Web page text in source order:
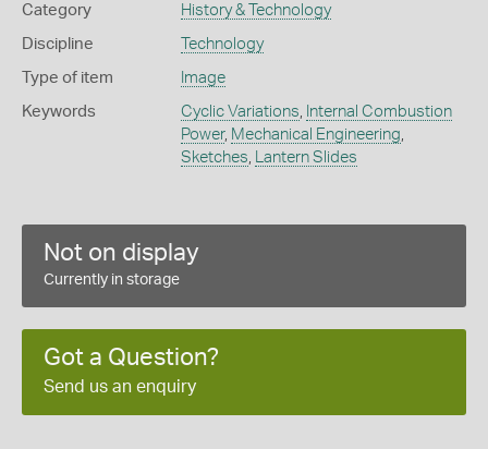
Category History & Technology
Discipline Technology
Type of item Image
Keywords Cyclic Variations
Internal Combustion
Power, Mechanical Engineering
Sketches
Lantern Slides
Not on display
Currently in storage
Got a Question?
Send us an enquiry